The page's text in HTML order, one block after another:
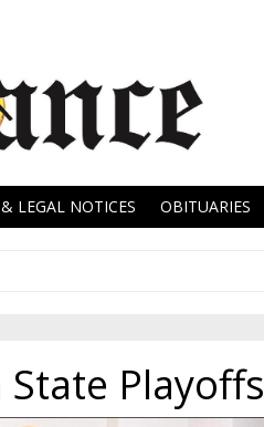
LEGAL NOTICES OBITUARIES
State Playoffs